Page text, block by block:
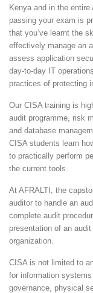
Kenya and in the entire
passing your exam is
that you’ve learnt the
effectively manage an
assess application
day-to-day IT
practices of protecting
Our CISA training is
audit programme, risk
and database
CISA students learn
to practically perform
the current tools.
At AFRALTI, the
auditor to handle an
complete audit
presentation of an
organization.
CISA is not limited to
for information
governance, physical